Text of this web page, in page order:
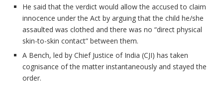
He said that the verdict would allow the accused to claim
innocence under the Act by arguing that the child he/she
assaulted was clothed and there was no “direct physical
skin-to-skin contact” between them.
A Bench, led by Chief Justice of India (CJI) has taken
cognisance of the matter instantaneously and stayed the
order.